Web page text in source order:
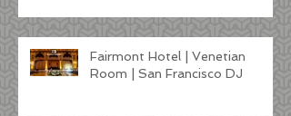
Fairmont Hotel | Venetian
Room | San Francisco DJ